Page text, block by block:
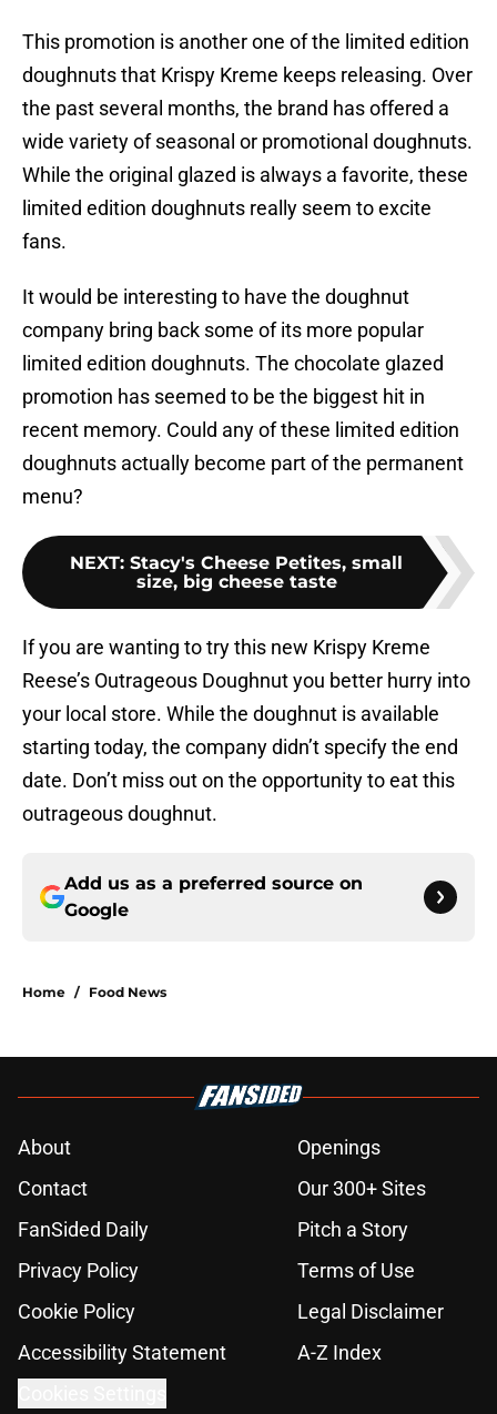
This promotion is another one of the limited edition
doughnuts that Krispy Kreme keeps releasing. Over
the past several months, the brand has offered a
wide variety of seasonal or promotional doughnuts.
While the original glazed is always a favorite, these
limited edition doughnuts really seem to excite
fans.
It would be interesting to have the doughnut
company bring back some of its more popular
limited edition doughnuts. The chocolate glazed
promotion has seemed to be the biggest hit in
recent memory. Could any of these limited edition
doughnuts actually become part of the permanent
menu?
NEXT: Stacy's Cheese Petites, small
size, big cheese taste
If you are wanting to try this new Krispy Kreme
Reese’s Outrageous Doughnut you better hurry into
your local store. While the doughnut is available
starting today, the company didn’t specify the end
date. Don’t miss out on the opportunity to eat this
outrageous doughnut.
Add us as a preferred source on
Google
Home / Food News
About
Openings
Contact
Our 300+ Sites
FanSided Daily
Pitch a Story
Privacy Policy
Terms of Use
Cookie Policy
Legal Disclaimer
Accessibility Statement
A-Z Index